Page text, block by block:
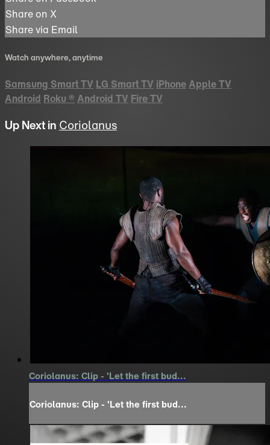
Share on X
Share via Email
Watch anywhere, anytime
Samsung Smart TV LG Smart TV iPhoneApple TV
Android Roku ® Android TV Fire TV
Up Next in Coriolanus
Coriolanus: Clip - 'Let the first bud...
Coriolanus: Clip - 'Let the first bud...